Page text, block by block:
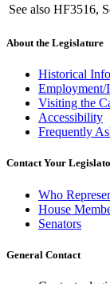
See also HF3516,
About the Legislature
Historical
Employment/
Visiting the
Accessibility
Frequently
Contact Your
Who
House
Senators
General Contact